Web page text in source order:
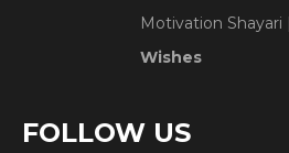
Motivation Shayari
Wishes
FOLLOW US